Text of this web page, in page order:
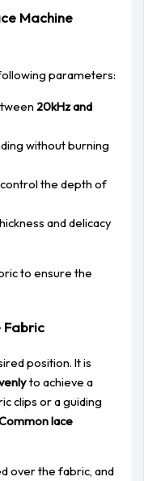
Machine
parameters:
20kHz and
without burning
the depth of
and delicacy
to ensurethe
Fabric
position.It is
to achieve a
clips or a guiding
lace
over the fabric, and